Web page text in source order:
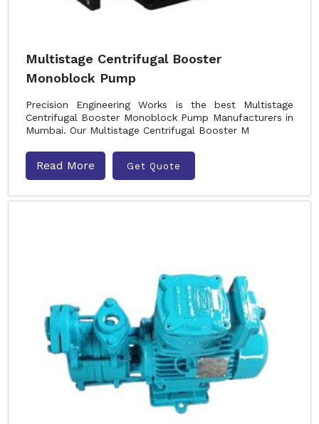
Multistage Centrifugal Booster
Monoblock Pump
Precision Engineering Works is the best Multistage
Centrifugal Booster Monoblock Pump Manufacturers in
Mumbai. Our Multistage Centrifugal Booster M
Read More Get Quote